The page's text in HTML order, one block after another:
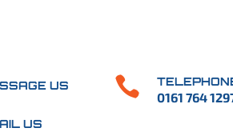
US
US
 0161 764